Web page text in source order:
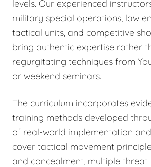
levels. Our experienced
military special operations, law
tactical units, and competitive
bring authentic expertise rather
regurgitating techniques from
or weekend seminars.
The curriculum incorporates
training methods developed
of real-world implementation
cover tactical movement
and concealment, multiple threat